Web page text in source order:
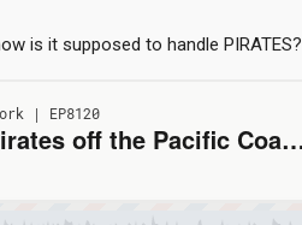
is it supposed to handle PIRATES?